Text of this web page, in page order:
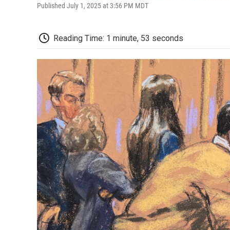
Published July 1, 2025 at 3:56 PM MDT
Reading Time: 1 minute, 53 seconds